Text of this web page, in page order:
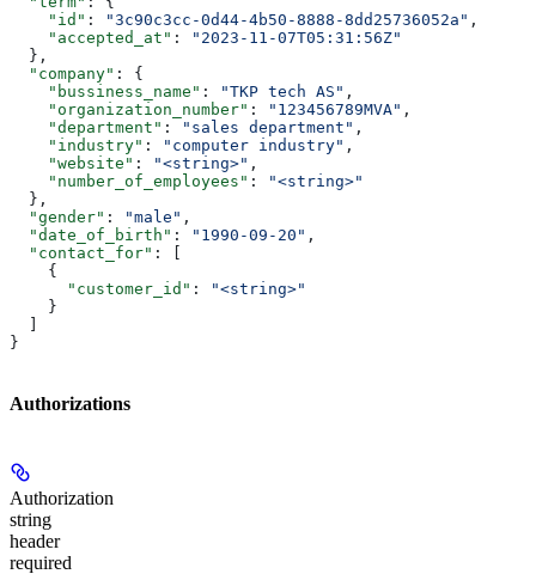
    "id"
: "3c90c3cc-0d44-4b50-8888-8dd25736052a" ,
    "accepted_at"
:
"2023-11-07T05:31:56Z"
  },
  "company"
: {
    "bussiness_name"
: "TKP tech AS" ,
    "organization_number"
: "123456789MVA" ,
    "department"
: "sales department" ,
    "industry"
: "computer industry" ,
    "website"
: "<string>" ,
    "number_of_employees"
:
"<string>"
  },
  "gender"
: "male" ,
  "date_of_birth"
: "1990-09-20" ,
  "contact_for"
: [
    {
      "customer_id"
:
"<string>"
    }
}
Authorizations
Authorization
string
header
required